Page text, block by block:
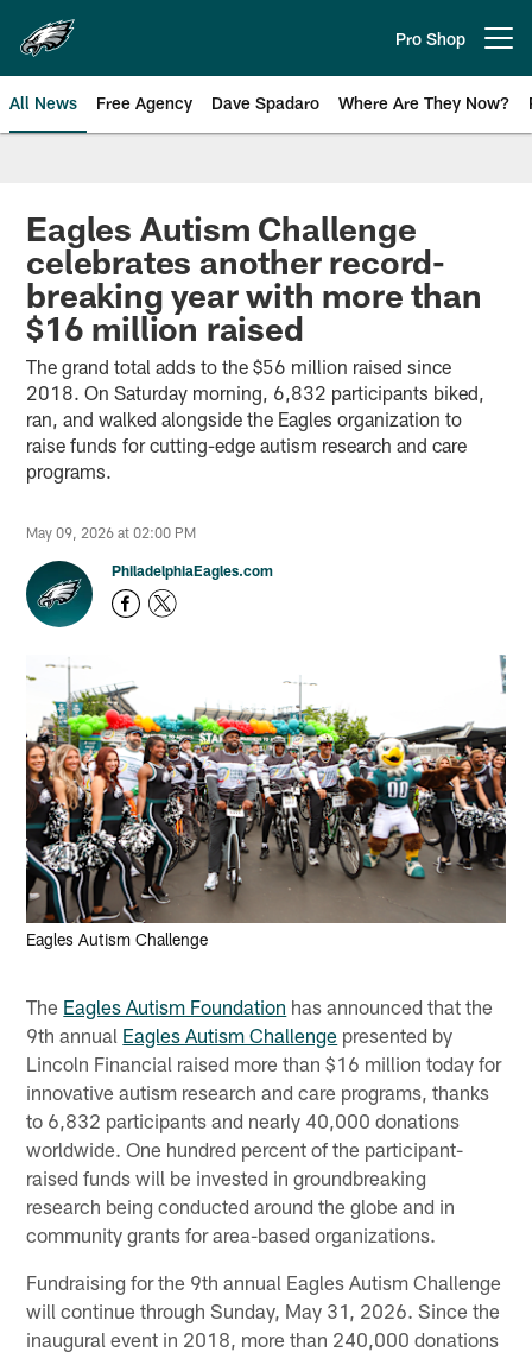
main
content
Pro Shop
All News Free Agency Dave Spadaro Where Are They Now?
Philadelphia Eagles News
Eagles Autism Challenge
celebrates another record-
breaking year with more than
$16 million raised
The grand total adds to the $56 million raised since
2018. On Saturday morning, 6,832 participants biked,
ran, and walked alongside the Eagles organization to
raise funds for cutting-edge autism research and care
programs.
May 09, 2026 at 02:00 PM
PhiladelphiaEagles.com
Eagles Autism Challenge
The Eagles Autism Foundation has announced that the
9th annual Eagles Autism Challenge presented by
Lincoln Financial raised more than $16 million today for
innovative autism research and care programs, thanks
to 6,832 participants and nearly 40,000 donations
worldwide. One hundred percent of the participant-
raised funds will be invested in groundbreaking
research being conducted around the globe and in
community grants for area-based organizations.
Fundraising for the 9th annual Eagles Autism Challenge
will continue through Sunday, May 31, 2026. Since the
inaugural event in 2018, more than 240,000 donations